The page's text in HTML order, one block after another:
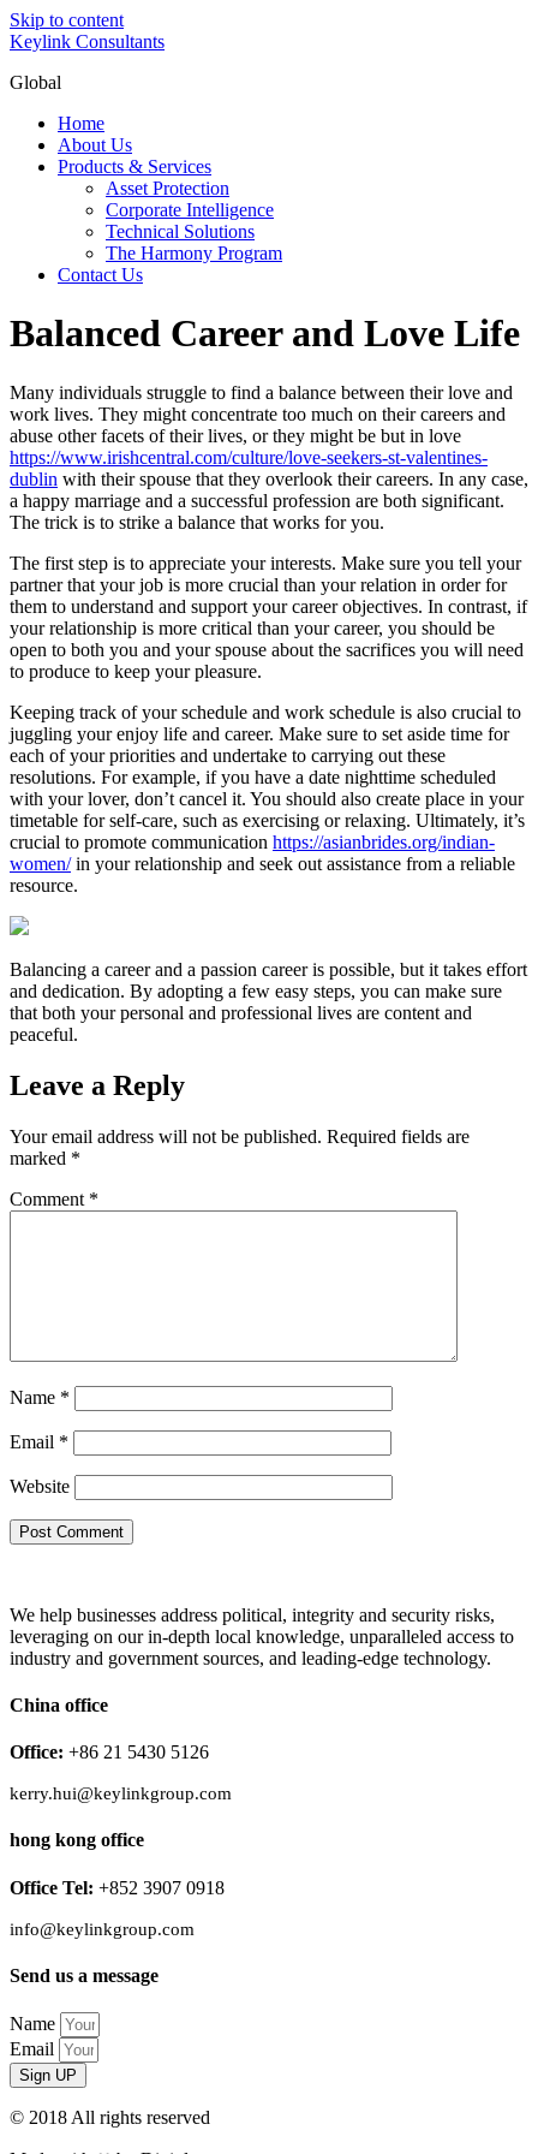
Skip to content
Keylink Consultants
Global
Home
About Us
Products & Services
Asset Protection
Corporate Intelligence
Technical Solutions
The Harmony Program
Contact Us
Balanced Career and Love Life
Many individuals struggle to find a balance between their love and
work lives. They might concentrate too much on their careers and
abuse other facets of their lives, or they might be but in love
https://www.irishcentral.com/culture/love-seekers-st-valentines-
dublin with their spouse that they overlook their careers. In any case,
a happy marriage and a successful profession are both significant.
The trick is to strike a balance that works for you.
The first step is to appreciate your interests. Make sure you tell your
partner that your job is more crucial than your relation in order for
them to understand and support your career objectives. In contrast, if
your relationship is more critical than your career, you should be
open to both you and your spouse about the sacrifices you will need
to produce to keep your pleasure.
Keeping track of your schedule and work schedule is also crucial to
juggling your enjoy life and career. Make sure to set aside time for
each of your priorities and undertake to carrying out these
resolutions. For example, if you have a date nighttime scheduled
with your lover, don’t cancel it. You should also create place in your
timetable for self-care, such as exercising or relaxing. Ultimately, it’s
crucial to promote communication https://asianbrides.org/indian-
women/in your relationship and seek out assistance from a reliable
resource.
Balancing a career and a passion career is possible, but it takes effort
and dedication. By adopting a few easy steps, you can make sure
that both your personal and professional lives are content and
peaceful.
Leave a Reply
Your email address will not be published. Required fields are
marked *
Comment *
Name *
Email *
Website
We help businesses address political, integrity and security risks,
leveraging on our in-depth local knowledge, unparalleled access to
industry and government sources, and leading-edge technology.
China office
Office: +86 21 5430 5126
kerry.hui@keylinkgroup.com
hong kong office
Office Tel: +852 3907 0918
info@keylinkgroup.com
Send us a message
Name
Email
Sign UP
© 2018 All rights reserved​